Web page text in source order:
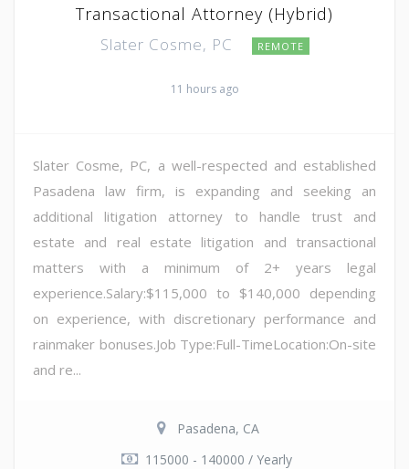
Transactional Attorney (Hybrid)
Slater Cosme, PC REMOTE
11 hours ago
Slater Cosme, PC, a well-respected and established
Pasadena law firm, is expanding and seeking an
additional litigation attorney to handle trust and
estate and real estate litigation and transactional
matters with a minimum of 2+ years legal
experience.Salary:$115,000 to $140,000 depending
on experience, with discretionary performance and
rainmaker bonuses.Job Type:Full-TimeLocation:On-site
and re...
Pasadena, CA
115000 - 140000 / Yearly